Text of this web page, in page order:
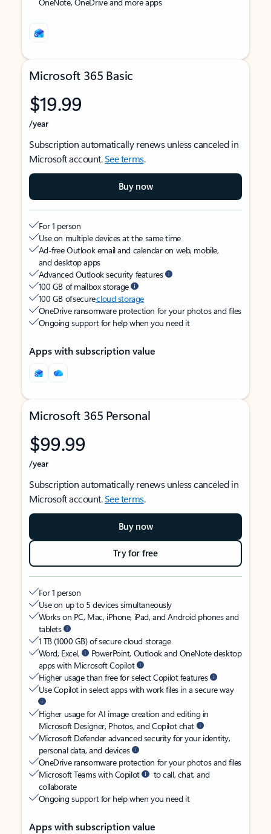
Microsoft 365 Basic
$19.99
/year
Subscription automatically renews unless canceled in
Microsoft account.See terms.
Buy now
For 1 person
Use on multiple devices at the same time
Ad-free Outlook email and calendar on web, mobile,
and desktop apps
Advanced Outlook security features
100 GB of mailbox storage
100 GB of securecloud storage
OneDrive ransomware protection for your photos and files
Ongoing support for help when you need it
Apps with subscription value
Microsoft 365 Personal
$99.99
/year
Subscription automatically renews unless canceled in
Microsoft account.See terms.
Buy now
Try for free
For 1 person
Use on up to 5 devices simultaneously
Works on PC, Mac, iPhone, iPad, and Android phones and
tablets
1 TB (1000 GB) of secure cloud storage
Word, Excel,
PowerPoint, Outlook and OneNote desktop
apps with Microsoft Copilot
Higher usage than free for select Copilot features
Use Copilot in select apps with work files in a secure way
Higher usage for AI image creation and editing in
Microsoft Designer, Photos, and Copilot chat
Microsoft Defender advanced security for your identity,
personal data, and devices
OneDrive ransomware protection for your photos and files
Microsoft Teams with Copilot
to call, chat, and
collaborate
Ongoing support for help when you need it
Apps with subscription value